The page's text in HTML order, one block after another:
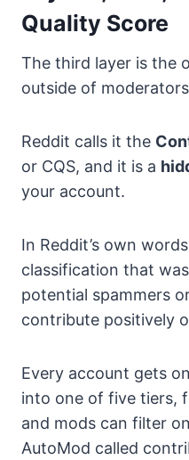
Quality Score
The third layer is the
outside of
Reddit calls it the
or CQS, and it is a
your account.
In Reddit’s own
classification that
potential spammers
contribute positively
Every account gets
into one of five tiers,
and mods can filter
AutoMod called